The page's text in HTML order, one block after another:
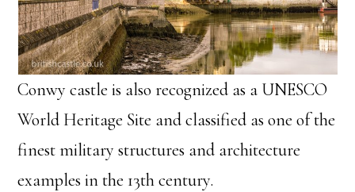
Conwy castle is also recognized as a UNESCO
World Heritage Site and classified as one of the
finest military structures and architecture
examples in the 13th century.